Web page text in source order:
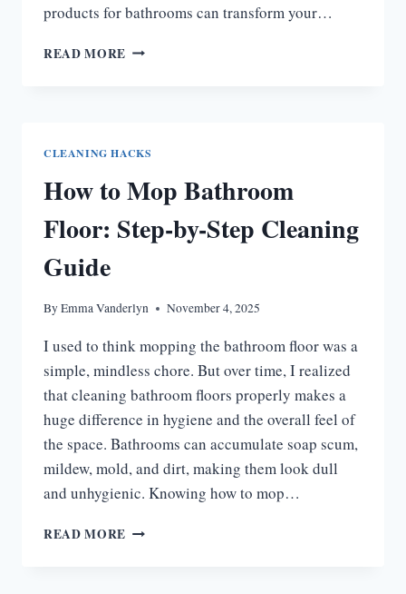
products for bathrooms can transform your…
READ MORE
MY
HONEST
REVIEWS
CLEANING HACKS
How to Mop Bathroom
Floor: Step-by-Step Cleaning
Guide
ByEmma Vanderlyn November 4, 2025
I used to think mopping the bathroom floor was a
simple, mindless chore. But over time, I realized
that cleaning bathroom floors properly makes a
huge difference in hygiene and the overall feel of
the space. Bathrooms can accumulate soap scum,
mildew, mold, and dirt, making them look dull
and unhygienic. Knowing how to mop…
READ MORE HOW